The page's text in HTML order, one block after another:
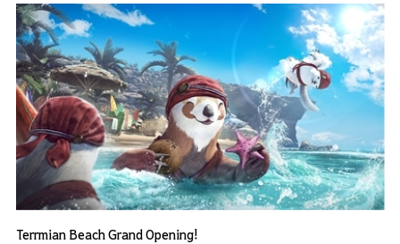
Terrmian Beach Grand Opening!